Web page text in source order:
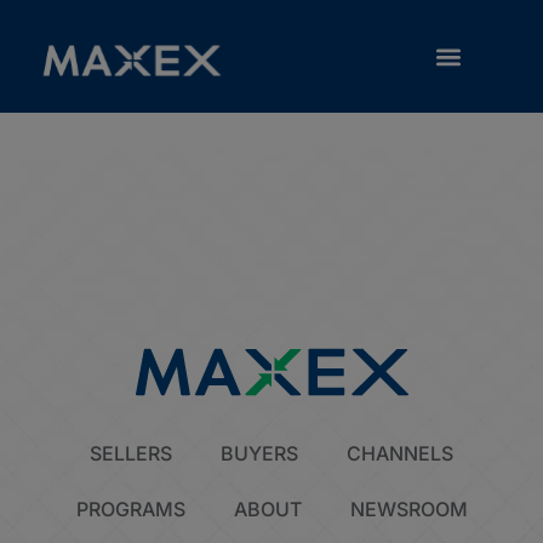
Guaranty
SELLERS BUYERS CHANNELS
PROGRAMS ABOUT NEWSROOM